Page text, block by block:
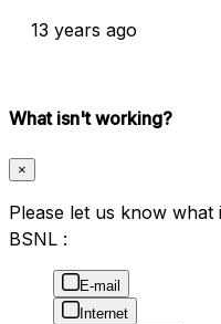
13 years ago
What isn't working?
×
Please let us know
BSNL :
E-mail
Internet